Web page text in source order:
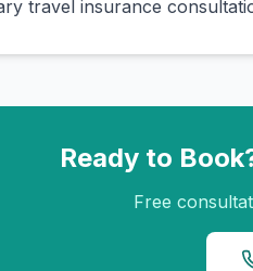
travel insurance
Ready to
Free